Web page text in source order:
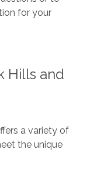
for your
Hills and
a variety of
the unique